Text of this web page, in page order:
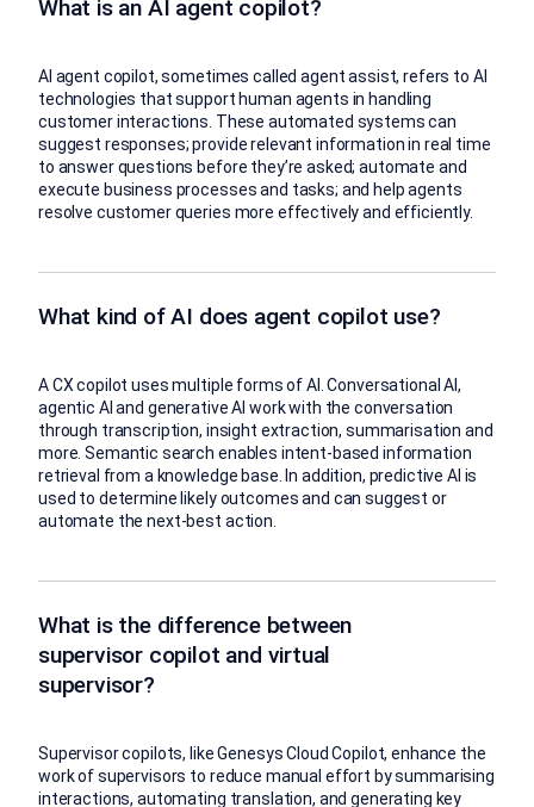
What is an AI agent copilot?
AI agent copilot, sometimes called agent assist, refers to AI
technologies that support human agents in handling
customer interactions. These automated systems can
suggest responses; provide relevant information in real time
to answer questions before they’re asked; automate and
execute business processes and tasks; and help agents
resolve customer queries more effectively and efficiently.
What kind of AI does agent copilot use?
A CX copilot uses multiple forms of AI. Conversational AI,
agentic AI and generative AI work with the conversation
through transcription, insight extraction, summarisation and
more. Semantic search enables intent-based information
retrieval from a knowledge base. In addition, predictive AI is
used to determine likely outcomes and can suggest or
automate the next-best action.
What is the difference between
supervisor copilot and virtual
supervisor?
Supervisor copilots, like Genesys Cloud Copilot, enhance the
work of supervisors to reduce manual effort by summarising
interactions, automating translation, and generating key